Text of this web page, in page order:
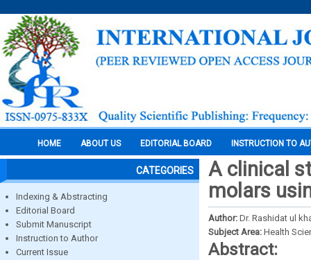
HOME ABOUT US EDITORIAL BOARD INSTRUCTION TO
CATEGORIES
Indexing & Abstracting
Editorial Board
Submit Manuscript
Instruction to Author
Current Issue
A clinical
molars
Author: Dr. Rashidat ul
Subject Area: Health
Abstract: